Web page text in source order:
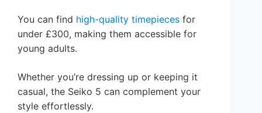
You can find high-quality timepieces for
under £300, making them accessible for
young adults.
Whether you’re dressing up or keeping it
casual, the Seiko 5 can complement your
style effortlessly.